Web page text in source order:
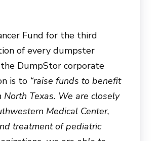
Fund for the third
of every dumpster
DumpStor corporate
is to “raise funds to benefit
Texas. We are closely
Medical Center,
treatment of pediatric